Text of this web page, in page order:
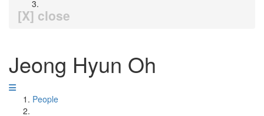
[X] close
Jeong Hyun Oh
People